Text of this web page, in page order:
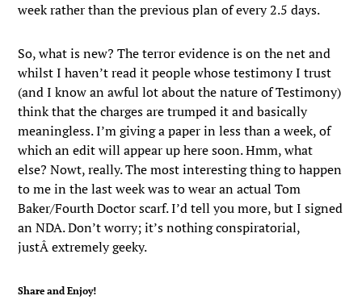
week rather than the previous plan of every 2.5 days.
So, what is new? The terror evidence is on the net and
whilst I haven’t read it people whose testimony I trust
(and I know an awful lot about the nature of Testimony)
think that the charges are trumped it and basically
meaningless. I’m giving a paper in less than a week, of
which an edit will appear up here soon. Hmm, what
else? Nowt, really. The most interesting thing to happen
to me in the last week was to wear an actual Tom
Baker/Fourth Doctor scarf. I’d tell you more, but I signed
an NDA. Don’t worry; it’s nothing conspiratorial,
justÂ extremely geeky.
Share and Enjoy!